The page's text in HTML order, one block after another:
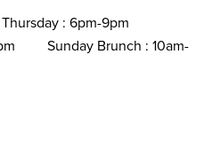
: 6pm-9pm
Sunday Brunch : 10am-